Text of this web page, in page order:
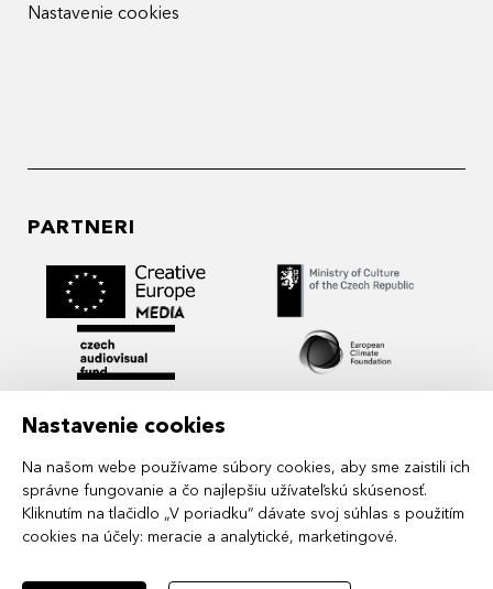
Nastavenie cookies
Na našom webe používame súbory cookies, aby sme zaistili ich
správne fungovanie a čo najlepšiu užívateľskú skúsenosť.
Kliknutím na tlačidlo „V poriadku“ dávate svoj súhlas s použitím
cookies na účely: meracie a analytické, marketingové.
Nastavenie cookies
PARTNERI
auspices of the Academy of Performing Arts in